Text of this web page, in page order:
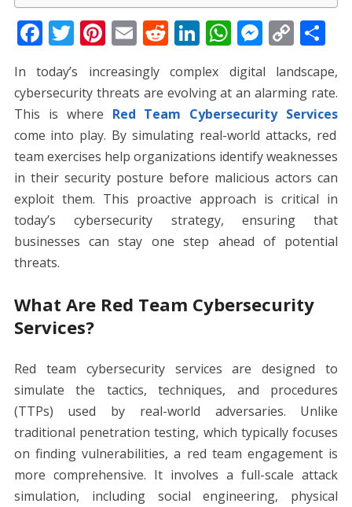
F
ac
e
b
o
o
k
T
w
itt
er
Pi
er
e
st
E
m
ai
l
R
d
di
t
Li
n
k
e
dI
n
W
h
at
s
A
p
p
M
e
ss
e
n
g
er
C
o
p
y
Li
n
k
S
ar
e
In today’s increasingly complex digital landscape,
cybersecurity threats are evolving at an alarming rate.
This is where Red Team Cybersecurity Services
come into play. By simulating real-world attacks, red
team exercises help organizations identify weaknesses
in their security posture before malicious actors can
exploit them. This proactive approach is critical in
today’s cybersecurity strategy, ensuring that
businesses can stay one step ahead of potential
threats.
What Are Red Team Cybersecurity
Services?
Red team cybersecurity services are designed to
simulate the tactics, techniques, and procedures
(TTPs) used by real-world adversaries. Unlike
traditional penetration testing, which typically focuses
on finding vulnerabilities, a red team engagement is
more comprehensive. It involves a full-scale attack
simulation, including social engineering, physical